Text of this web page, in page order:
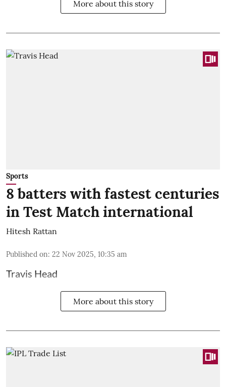
More about this story
Sports
8 batters with fastest centuries
in Test Match international
Hitesh Rattan
Published on: 22 Nov 2025, 10:35 am
Travis Head
More about this story